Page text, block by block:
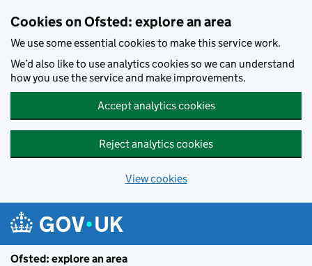
Cookies on Ofsted: explore an area
We use some essential cookies to make this service work.
We’d also like to use analytics cookies so we can understand
how you use the service and make improvements.
Accept analytics cookies
Reject analytics cookies
View cookies
Ofsted: explore an area